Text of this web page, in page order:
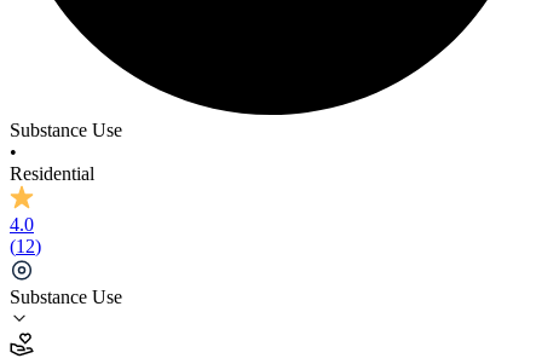
Substance Use
•
Residential
4.0
(12)
Substance Use